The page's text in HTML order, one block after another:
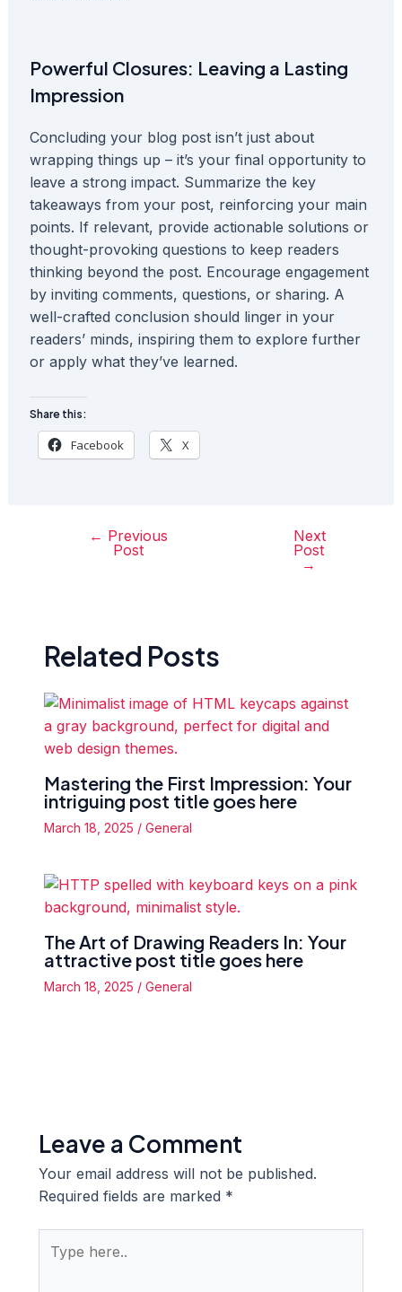
Powerful Closures: Leaving a Lasting
Impression
Concluding your blog post isn’t just about
wrapping things up – it’s your final opportunity to
leave a strong impact. Summarize the key
takeaways from your post, reinforcing your main
points. If relevant, provide actionable solutions or
thought-provoking questions to keep readers
thinking beyond the post. Encourage engagement
by inviting comments, questions, or sharing. A
well-crafted conclusion should linger in your
readers’ minds, inspiring them to explore further
or apply what they’ve learned.
Share this:
Facebook X
navigation
← Previous
Post
Next
Post
→
Related Posts
Mastering the First Impression: Your
intriguing post title goes here
March 18, 2025 / General
The Art of Drawing Readers In: Your
attractive post title goes here
March 18, 2025 / General
Leave a Comment
Your email address will not be published.
Required fields are marked *
here..